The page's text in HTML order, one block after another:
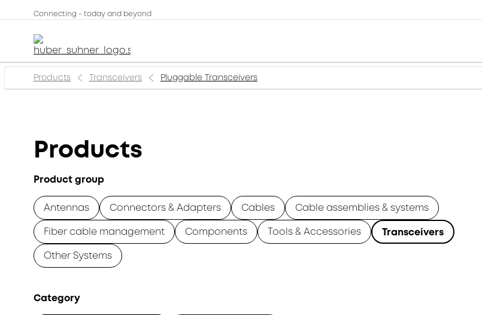
Connecting - today and beyond
Products Transceivers Pluggable Transceivers
Products
Product group
Antennas Connectors & Adapters Cables
Cable assemblies & systems
Fiber cable management
Components Tools & Accessories
Transceivers
Other Systems
Category